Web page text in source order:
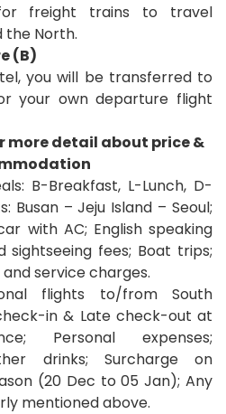
freight trains to travel
the North.
(B)
you will be transferred to
your own departure flight
more detail about price &
B-Breakfast, L-Lunch, D-
Busan – Jeju Island – Seoul;
with AC; English speaking
sightseeing fees; Boat trips;
service charges.
flights to/from South
in & Late check-out at
Personal expenses;
drinks; Surcharge on
(20 Dec to 05 Jan); Any
mentioned above.